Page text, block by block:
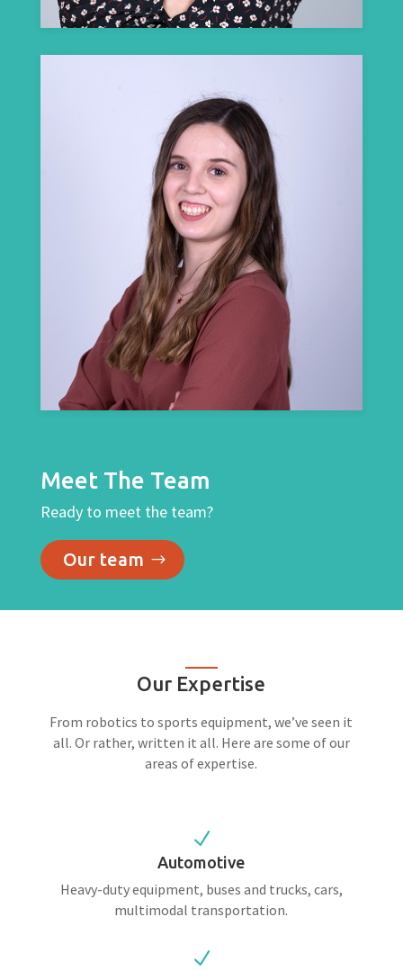
Meet The Team
Ready to meet the team?
Our team
Our Expertise
From robotics to sports equipment, we’ve seen it
all. Or rather, written it all. Here are some of our
areas of expertise.
N
Automotive
Heavy-duty equipment, buses and trucks, cars,
multimodal transportation.
N